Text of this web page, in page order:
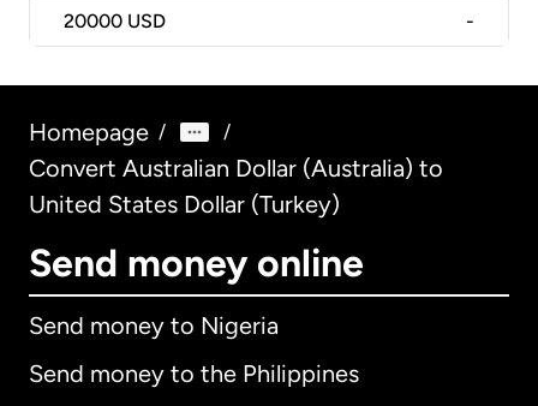
20000 USD -
Homepage / /
Convert Australian Dollar (Australia) to
United States Dollar (Turkey)
Send money online
Send money to Nigeria
Send money to the Philippines